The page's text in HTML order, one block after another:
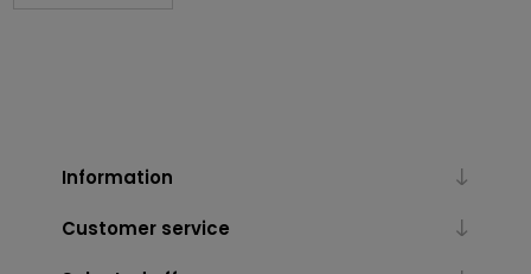
Information
Customer service